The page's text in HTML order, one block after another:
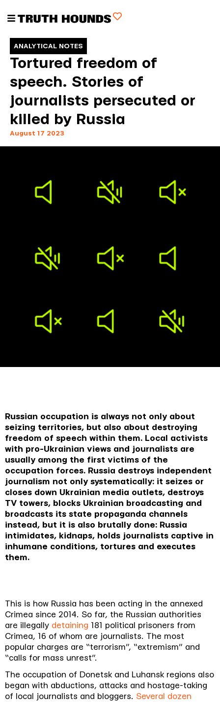
ANALYTICAL NOTES
Tortured freedom of
speech. Stories of
journalists persecuted or
killed by Russia
August 17 2023
Russian occupation is always not only about
seizing territories, but also about destroying
freedom of speech within them. Local activists
with pro-Ukrainian views and journalists are
usually among the first victims of the
occupation forces. Russia destroys independent
journalism not only systematically: it seizes or
closes down Ukrainian media outlets, destroys
TV towers, blocks Ukrainian broadcasting and
broadcasts its state propaganda channels
instead, but it is also brutally done: Russia
intimidates, kidnaps, holds journalists captive in
inhumane conditions, tortures and executes
them.
This is how Russia has been acting in the annexed
Crimea since 2014. So far, the Russian authorities
are illegally detaining 181 political prisoners from
Crimea, 16 of whom are journalists. The most
popular charges are “terrorism”, “extremism” and
“calls for mass unrest”.
The occupation of Donetsk and Luhansk regions also
began with abductions, attacks and hostage-taking
of local journalists and bloggers. Several dozen